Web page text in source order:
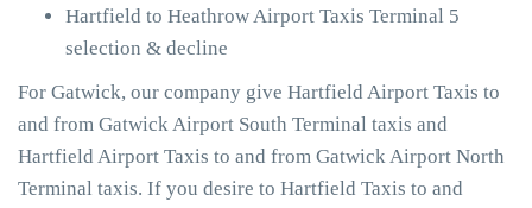
Hartfield to Heathrow Airport Taxis Terminal 5
selection & decline
For Gatwick, our company give Hartfield Airport Taxis to
and from Gatwick Airport South Terminal taxis and
Hartfield Airport Taxis to and from Gatwick Airport North
Terminal taxis. If you desire to Hartfield Taxis to and